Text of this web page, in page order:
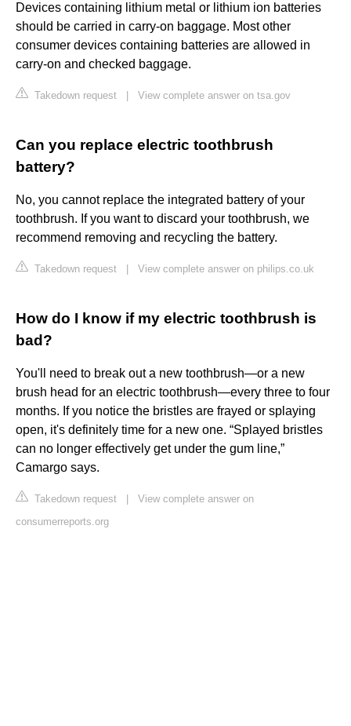
Devices containing lithium metal or lithium ion batteries
should be carried in carry-on baggage. Most other
consumer devices containing batteries are allowed in
carry-on and checked baggage.
Takedown request View complete answer on tsa.gov
Can you replace electric toothbrush
battery?
No, you cannot replace the integrated battery of your
toothbrush. If you want to discard your toothbrush, we
recommend removing and recycling the battery.
Takedown request View complete answer on philips.co.uk
How do I know if my electric toothbrush is
bad?
You'll need to break out a new toothbrush—or a new
brush head for an electric toothbrush—every three to four
months. If you notice the bristles are frayed or splaying
open, it's definitely time for a new one. “Splayed bristles
can no longer effectively get under the gum line,”
Camargo says.
Takedown request
View complete answer on
consumerreports.org